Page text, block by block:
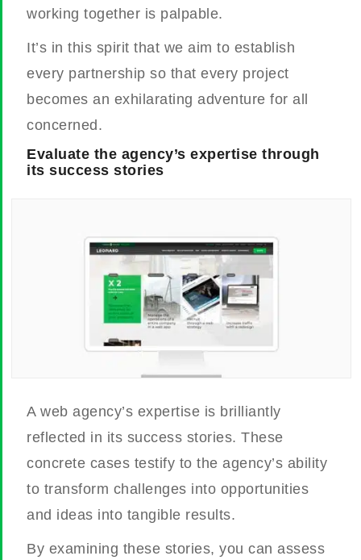
working together is palpable.
It’s in this spirit that we aim to establish
every partnership so that every project
becomes an exhilarating adventure for all
concerned.
Evaluate the agency’s expertise through
its success stories
A web agency’s expertise is brilliantly
reflected in its success stories. These
concrete cases testify to the agency’s ability
to transform challenges into opportunities
and ideas into tangible results.
By examining these stories, you can assess